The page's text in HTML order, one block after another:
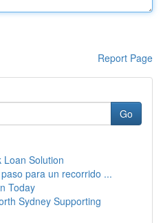
Report Page
Go
Loan Solution
para un recorrido ...
Today
Sydney Supporting